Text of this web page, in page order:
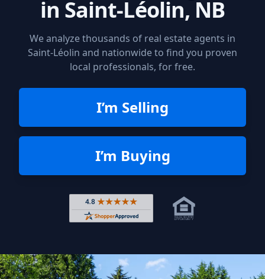
in Saint-Léolin, NB
We analyze thousands of real estate agents in
Saint-Léolin and nationwide to find you proven
local professionals, for free.
I’m Selling
I’m Buying
Rated 4.8 out of 5 across 4,344